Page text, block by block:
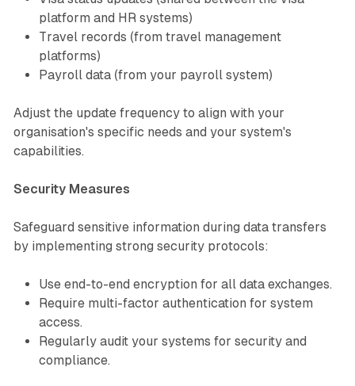
platform and HR systems)
Travel records (from travel management
platforms)
Payroll data (from your payroll system)
Adjust the update frequency to align with your
organisation's specific needs and your system's
capabilities.
Security Measures
Safeguard sensitive information during data transfers
by implementing strong security protocols:
Use end-to-end encryption for all data exchanges.
Require multi-factor authentication for system
access.
Regularly audit your systems for security and
compliance.